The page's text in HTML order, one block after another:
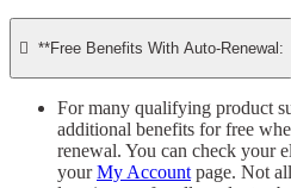
 **Free Benefits With Auto-Renewal:
For many qualifying product
additional benefits for free
renewal. You can check your
yourMy Account page. Not